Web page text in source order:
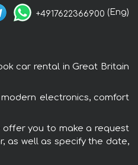
+4917622366900 (Eng)
car rental in Great Britain
electronics, comfort
offer you to make a request
as well as specify the date,